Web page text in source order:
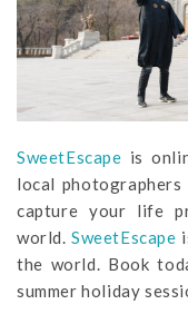
SweetEscape is
local
capture your life
world.SweetEscape
the world. Book
summer holiday